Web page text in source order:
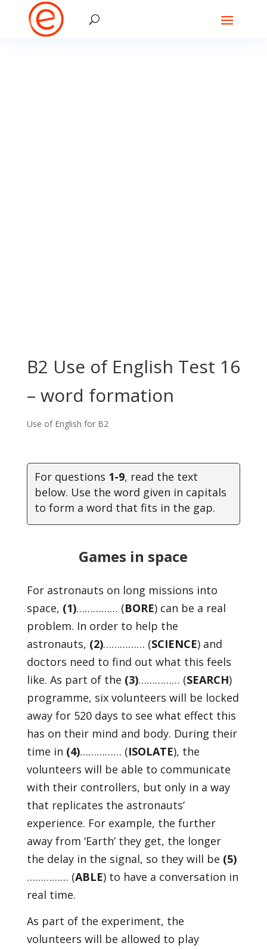
B2 Use of English Test 16
– word formation
Use of English for B2
For questions 1-9, read the text
below. Use the word given in capitals
to form a word that fits in the gap.
Games in space
For astronauts on long missions into
space, (1)…………… (BORE) can be a real
problem. In order to help the
astronauts, (2)…………… (SCIENCE) and
doctors need to find out what this feels
like. As part of the (3)…………… (SEARCH)
programme, six volunteers will be locked
away for 520 days to see what effect this
has on their mind and body. During their
time in (4)…………… (ISOLATE), the
volunteers will be able to communicate
with their controllers, but only in a way
that replicates the astronauts’
experience. For example, the further
away from ‘Earth’ they get, the longer
the delay in the signal, so they will be (5)
…………… (ABLE) to have a conversation in
real time.
As part of the experiment, the
volunteers will be allowed to play